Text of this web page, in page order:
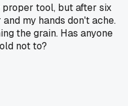
tool, but after six
my hands don't ache.
the grain. Has anyone
not to?